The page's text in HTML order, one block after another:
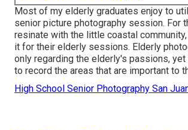
Most of my elderly graduates enjoy to
senior picture photography session. For
resinate with the little coastal
it for their elderly sessions. Elderly
only regarding the elderly's passions, yet
to record the areas that are important to
High School Senior Photography San